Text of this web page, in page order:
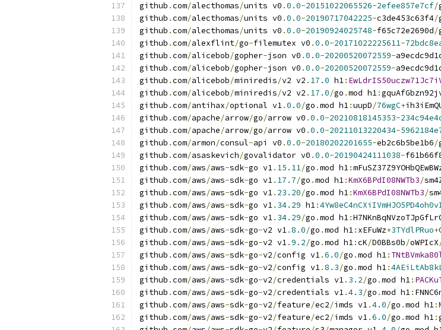
github .com/alecthomas/units v0 .0.0-20151022065526-2efee857e7cf/
github .com/alecthomas/units v0 .0.0-20190717042225-c3de453c63f4/
github .com/alecthomas/units v0 .0.0-20190924025748-f65c72e2690d/
github .com/alexflint/go-filemutex v0 .0.0-20171022225611-
github .com/alicebob/gopher-json v0 .0.0-20200520072559-
github .com/alicebob/gopher-json v0 .0.0-20200520072559-
github .com/alicebob/miniredis/v2 v2 . 17.0 h1:
github .com/alicebob/miniredis/v2 v2 . 17.0/go .mod h1:
github .com/antihax/optional v1.0.0/go .mod h1:uupD/76wgC+
github .com/apache/arrow/go/arrow v0 .0.0-20210818145353-
github .com/apache/arrow/go/arrow v0 .0.0-20211013220434-
github .com/armon/consul-api v0 .0.0-20180202201655-eb2c6b5be1b6/
github .com/asaskevich/govalidator v0 .0.0-20190424111038-
github .com/aws/aws-sdk-go v1. 15.11/go .mod h1:
github .com/aws/aws-sdk-go v1. 17.7/go .mod h1:KmX6BPdI08NWTb3/
github .com/aws/aws-sdk-go v1. 23.20/go .mod h1:KmX6BPdI08NWTb3/
github .com/aws/aws-sdk-go v1. 34.29 h1:
github .com/aws/aws-sdk-go v1. 34.29/go .mod h1:
github .com/aws/aws-sdk-go-v2 v1.8.0/go .mod h1: xEFuWz+3TYdlPRuo+
github .com/aws/aws-sdk-go-v2 v1.9.2/go .mod h1:cK/D0BBs0b/oWPIcX
github .com/aws/aws-sdk-go-v2/config v1.6.0/go .mod h1:
github .com/aws/aws-sdk-go-v2/config v1.8.3/go .mod h1:
github .com/aws/aws-sdk-go-v2/credentials v1. 3.2/go .mod h1:
github .com/aws/aws-sdk-go-v2/credentials v1.4.3/go .mod h1:
github .com/aws/aws-sdk-go-v2/feature/ec2/imds v1.4.0/go .mod h1:
github .com/aws/aws-sdk-go-v2/feature/ec2/imds v1.6.0/go .mod h1: